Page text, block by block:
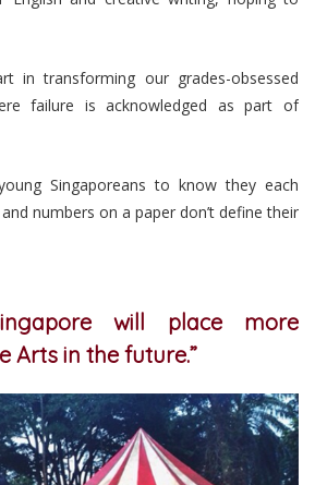
in transforming our grades-obsessed
failure is acknowledged as part of
Singaporeans to know they each
numbers on a paper don’t define their
will place more
Arts in the future.”